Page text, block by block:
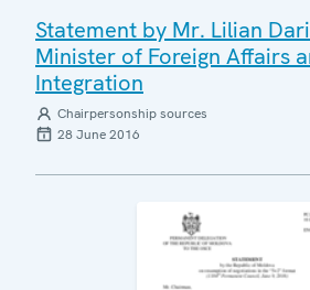
Statement by Mr. Lilian
Minister of Foreign Affairs
Integration
Chairpersonship sources
28 June 2016